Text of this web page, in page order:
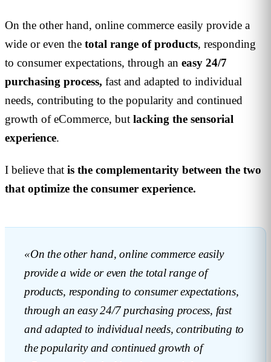
On the other hand, online commerce easily provide a
wide or even the total range of products, responding
to consumer expectations, through an easy 24/7
purchasing process, fast and adapted to individual
needs, contributing to the popularity and continued
growth of eCommerce, but lacking the sensorial
experience.
I believe that is the complementarity between the two
that optimize the consumer experience.
«On the other hand, online commerce easily
provide a wide or even the total range of
products, responding to consumer expectations,
through an easy 24/7 purchasing process, fast
and adapted to individual needs, contributing to
the popularity and continued growth of